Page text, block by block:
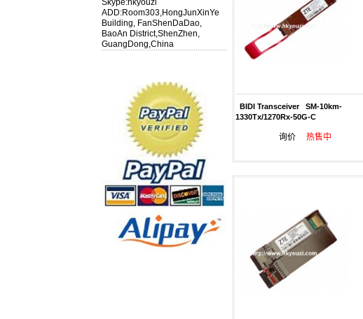
Skype:hkyouzi
ADD:Room303,HongJunXinYe
Building, FanShenDaDao,
BaoAn District,ShenZhen,
GuangDong,China
BIDI Transceiver SM-10km-
1330Tx/1270Rx-50G-C
询价 热售中